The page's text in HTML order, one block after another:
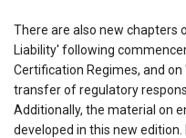
There are also new chapters
Liability' following
Certification Regimes, and
transfer of regulatory
Additionally, the material on
developed in this new